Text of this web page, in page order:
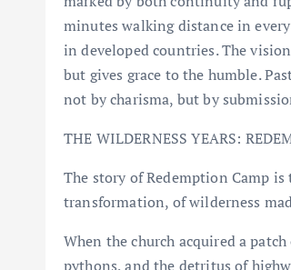
minutes walking distance in
in developed countries. The
but gives grace to the humble.
not by charisma, but by
THE WILDERNESS YEARS:
The story of Redemption Camp
transformation, of wilderness
When the church acquired a
pythons, and the detritus of